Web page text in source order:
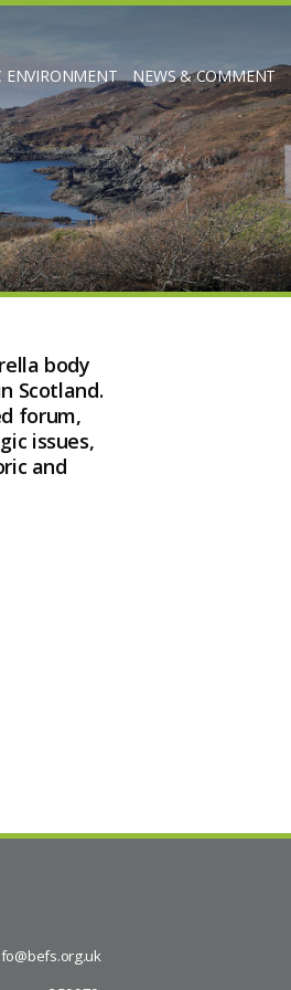
ENVIRONMENT NEWS & COMMENT
body
Scotland.
forum,
issues,
and